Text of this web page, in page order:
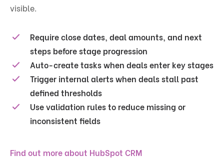
visible.
Require close dates, deal amounts, and next
steps before stage progression
Auto-create tasks when deals enter key stages
Trigger internal alerts when deals stall past
defined thresholds
Use validation rules to reduce missing or
inconsistent fields
Find out more about HubSpot CRM